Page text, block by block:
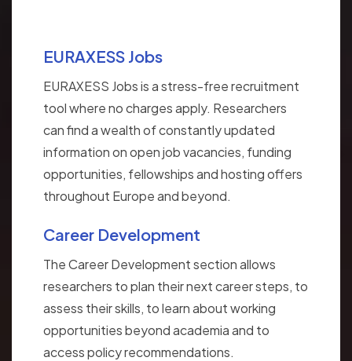
EURAXESS Jobs
EURAXESS Jobs is a stress-free recruitment
tool where no charges apply. Researchers
can find a wealth of constantly updated
information on open job vacancies, funding
opportunities, fellowships and hosting offers
throughout Europe and beyond.
Career Development
The Career Development section allows
researchers to plan their next career steps, to
assess their skills, to learn about working
opportunities beyond academia and to
access policy recommendations.